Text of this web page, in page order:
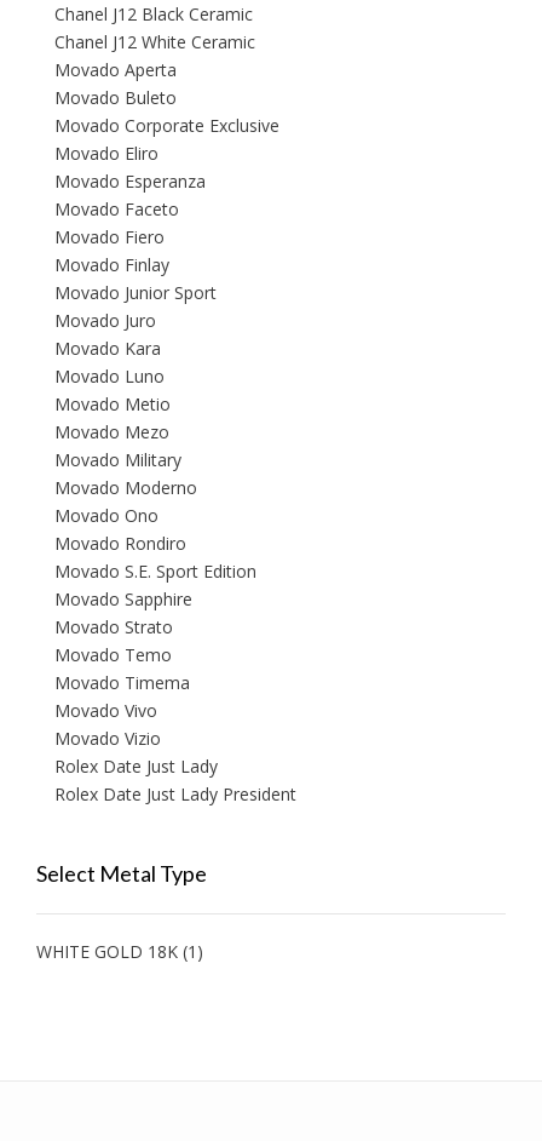
Chanel J12 Black Ceramic
Chanel J12 White Ceramic
Movado Aperta
Movado Buleto
Movado Corporate Exclusive
Movado Eliro
Movado Esperanza
Movado Faceto
Movado Fiero
Movado Finlay
Movado Junior Sport
Movado Juro
Movado Kara
Movado Luno
Movado Metio
Movado Mezo
Movado Military
Movado Moderno
Movado Ono
Movado Rondiro
Movado S.E. Sport Edition
Movado Sapphire
Movado Strato
Movado Temo
Movado Timema
Movado Vivo
Movado Vizio
Rolex Date Just Lady
Rolex Date Just Lady President
Select Metal Type
WHITE GOLD 18K (1)